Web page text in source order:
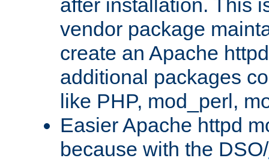
after installation. This
vendor package
create an Apache
additional packages
like PHP, mod_perl,
Easier Apache httpd
because with the DSO/